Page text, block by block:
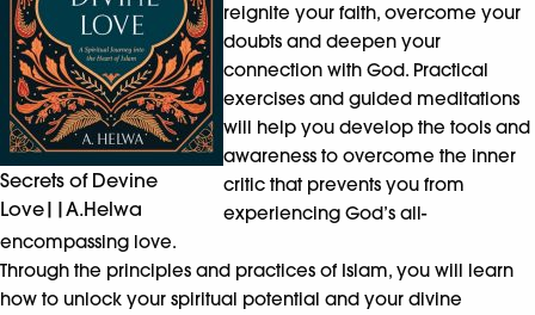
Secrets of Devine
Love||A.Helwa
reignite your faith, overcome your
doubts and deepen your
connection with God. Practical
exercises and guided meditations
will help you develop the tools and
awareness to overcome the inner
critic that prevents you from
experiencing God’s all-
encompassing love.
Through the principles and practices of Islam, you will learn
how to unlock your spiritual potential and your divine